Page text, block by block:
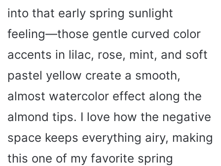
into that early spring sunlight
feeling—those gentle curved color
accents in lilac, rose, mint, and soft
pastel yellow create a smooth,
almost watercolor effect along the
almond tips. I love how the negative
space keeps everything airy, making
this one of my favorite spring